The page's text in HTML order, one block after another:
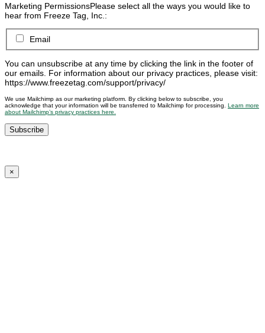
Marketing PermissionsPlease select all the ways you would like to
hear from Freeze Tag, Inc.:
Email
You can unsubscribe at any time by clicking the link in the footer of
our emails. For information about our privacy practices, please visit:
https://www.freezetag.com/support/privacy/
We use Mailchimp as our marketing platform. By clicking below to subscribe, you
acknowledge that your information will be transferred to Mailchimp for processing. Learn more
about Mailchimp’s privacy practices here.
×